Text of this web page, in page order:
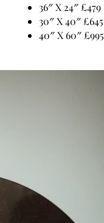
36″ X 24″ £479
30″ X 40″ £645
40″ X 60″ £995